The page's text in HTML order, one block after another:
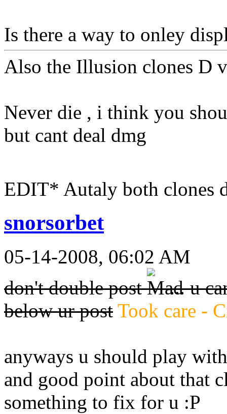
Is there a way to onley
Also the Illusion clones D
Never die , i think you
but cant deal dmg
EDIT* Autaly both clones
snorsorbet
05-14-2008, 06:02 AM
don't double post
... u
below ur post Took care -
anyways u should play
and good point about that
something to fix for u :P